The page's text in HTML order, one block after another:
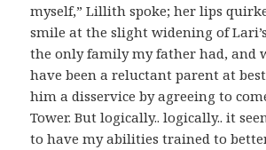
myself,” Lillith spoke; her lips
smile at the slight widening of Lari’s
the only family my father had, and
have been a reluctant parent at
him a disservice by agreeing to
Tower. But logically.. logically.. it
to have my abilities trained to